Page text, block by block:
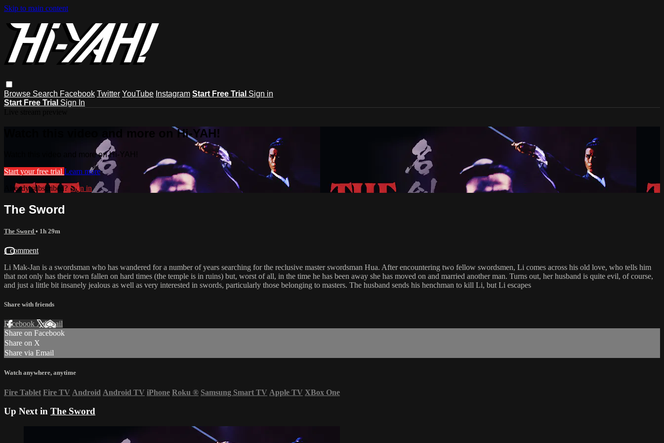
Skip to main content
Browse Search Facebook Twitter YouTube Instagram Start Free Trial Sign in
Start Free Trial Sign In
Watch this video and more on Hi-YAH!
Watch this video and more on Hi-YAH!
Start your free trial Learn more
Already subscribed? Sign in
The Sword
The Sword • 1h 29m
1 comment
Li Mak-Jan is a swordsman who has wandered for a number of years searching for the reclusive master swordsman Hua. After encountering two fellow swordsmen, Li comes across his old love, who tells him
that not only has their town fallen on hard times (the temple is in ruins) but, worst of all, in the time he has been away she has moved on and married another man. Turns out, her husband is quite evil, of course,
and just a little bit insanely jealous as well as very interested in swords, particularly those belonging to masters. The husband sends his henchman to kill Li, but Li escapes
Share with friends
Facebook XEmail
Share on Facebook
Share on X
Share via Email
Watch anywhere, anytime
Fire Tablet Fire TV Android Android TV iPhone Roku ® Samsung Smart TV Apple TV XBox One
Up Next in The Sword